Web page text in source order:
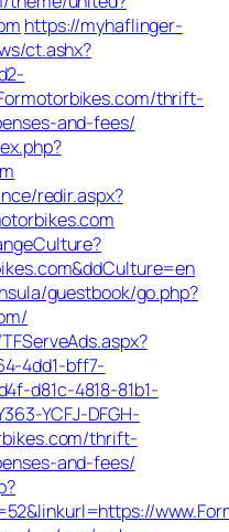
https://myhaflinger-
ct.ashx?
thrift-
and-fees/
redir.aspx?
guestbook/go.php?
4dd1-bff7-
d81c-4818-81b1-
YCFJ-DFGH-
thrift-
and-fees/